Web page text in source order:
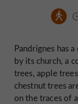
Pandrignes has
by its church, a
trees, apple
chestnut trees
on the traces of